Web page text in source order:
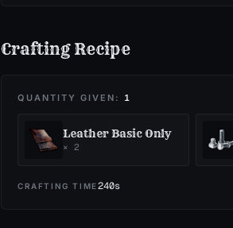
Crafting Recipe
QUANTITY GIVEN: 1
Leather Basic Only
× 2
CRAFTING TIME240s